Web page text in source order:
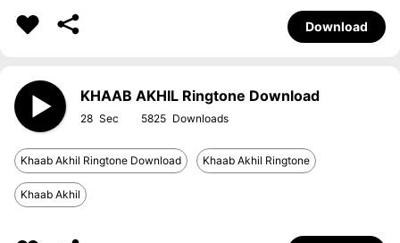
Download
KHAAB AKHIL Ringtone Download
28 5825
Khaab Akhil Ringtone Download Khaab Akhil Ringtone
Khaab Akhil